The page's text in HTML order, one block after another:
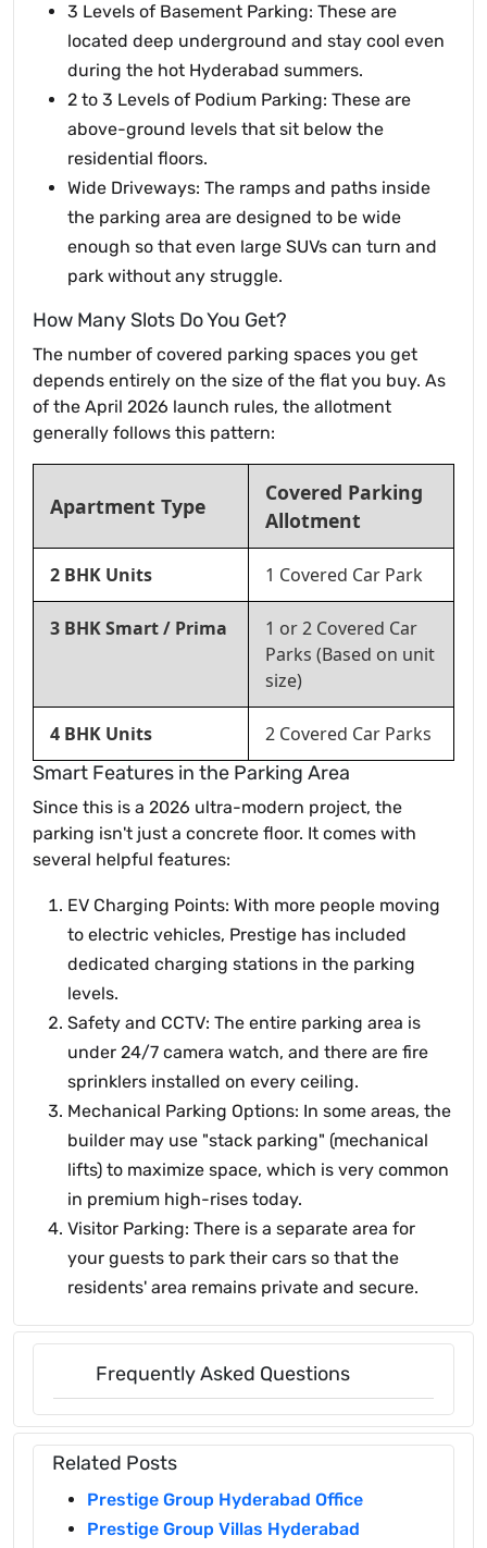
3 Levels of Basement Parking: These are
located deep underground and stay cool even
during the hot Hyderabad summers.
2 to 3 Levels of Podium Parking: These are
above-ground levels that sit below the
residential floors.
Wide Driveways: The ramps and paths inside
the parking area are designed to be wide
enough so that even large SUVs can turn and
park without any struggle.
How Many Slots Do You Get?
The number of covered parking spaces you get
depends entirely on the size of the flat you buy. As
of the April 2026 launch rules, the allotment
generally follows this pattern:
Apartment Type
Covered Parking
Allotment
2 BHK Units 1 Covered Car Park
3 BHK Smart / Prima
1 or 2 Covered Car
Parks (Based on unit
size)
4 BHK Units
2 Covered Car Parks
Smart Features in the Parking Area
Since this is a 2026 ultra-modern project, the
parking isn't just a concrete floor. It comes with
several helpful features:
EV Charging Points: With more people moving
to electric vehicles, Prestige has included
dedicated charging stations in the parking
levels.
Safety and CCTV: The entire parking area is
under 24/7 camera watch, and there are fire
sprinklers installed on every ceiling.
Mechanical Parking Options: In some areas, the
builder may use "stack parking" (mechanical
lifts) to maximize space, which is very common
in premium high-rises today.
Visitor Parking: There is a separate area for
your guests to park their cars so that the
residents' area remains private and secure.
Frequently Asked Questions
Related Posts
Prestige Group Hyderabad Office
Prestige Group Villas Hyderabad